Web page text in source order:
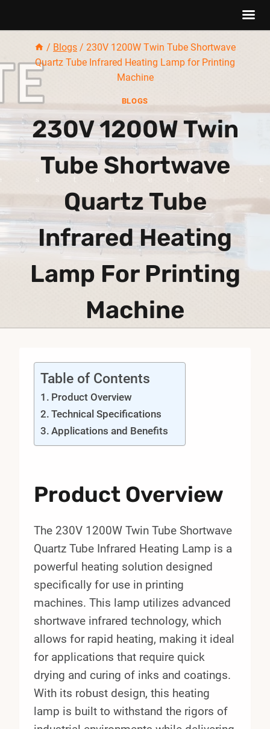
content
/ Blogs / 230V 1200W Twin Tube Shortwave
Quartz Tube Infrared Heating Lamp for Printing
Machine
BLOGS
230V 1200W Twin
Tube Shortwave
Quartz Tube
Infrared Heating
Lamp For Printing
Machine
Table of Contents
Product Overview
Technical Specifications
Applications and Benefits
Product Overview
The 230V 1200W Twin Tube Shortwave
Quartz Tube Infrared Heating Lamp is a
powerful heating solution designed
specifically for use in printing
machines. This lamp utilizes advanced
shortwave infrared technology, which
allows for rapid heating, making it ideal
for applications that require quick
drying and curing of inks and coatings.
With its robust design, this heating
lamp is built to withstand the rigors of